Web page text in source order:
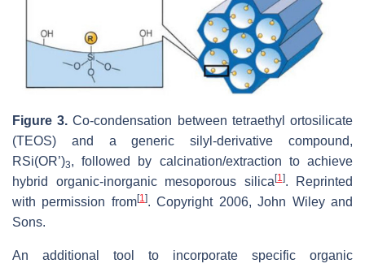
Figure 3.Co-condensation between tetraethyl ortosilicate
(TEOS) and a generic silyl-derivative compound,
RSi(OR’)3, followed by calcination/extraction to achieve
hybrid organic-inorganic mesoporous silica[1]. Reprinted
with permission from[1]. Copyright 2006, John Wiley and
Sons.
An additional tool to incorporate specific organic